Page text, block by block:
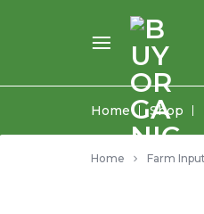
BUY
Home Shop
Home Farm